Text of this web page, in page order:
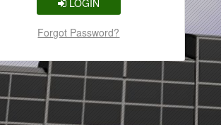
LOGIN
Forgot Password?